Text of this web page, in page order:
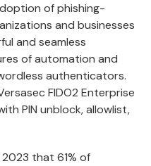
of phishing-
and businesses
and seamless
of automation and
authenticators.
FIDO2 Enterprise
PIN unblock, allowlist,
that 61% of